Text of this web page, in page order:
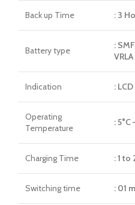
Back up Time : 3
Battery type
:
VRLA
Indication :
Operating
Temperature
: 5°C
Charging Time : 1 to
Switching time : 01